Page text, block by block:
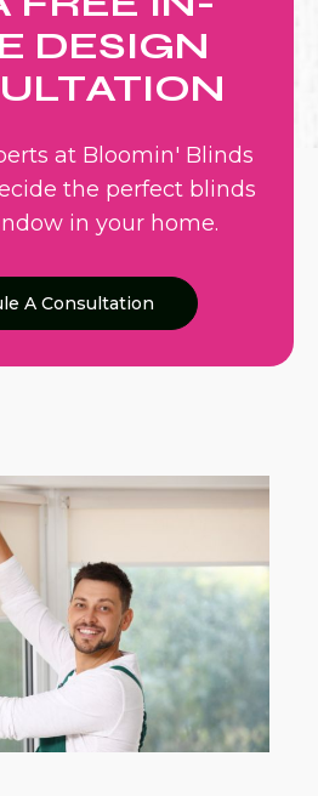
DESIGN
at Bloomin' Blinds
the perfect blinds
in your home.
A Consultation